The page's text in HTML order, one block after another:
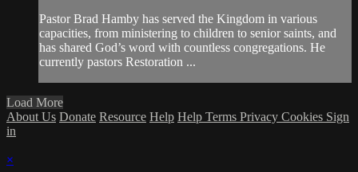
Pastor Brad Hamby has served the Kingdom in various
capacities, from ministering to children to senior saints, and
has shared God’s word with countless congregations. He
currently pastors Restoration ...
Load More
About Us Donate Resource Help Help Terms Privacy Cookies Sign
in
×